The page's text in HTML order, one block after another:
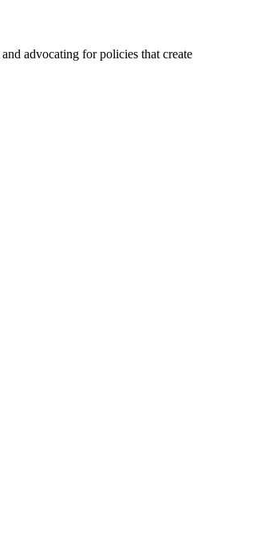
advocating for policies that create